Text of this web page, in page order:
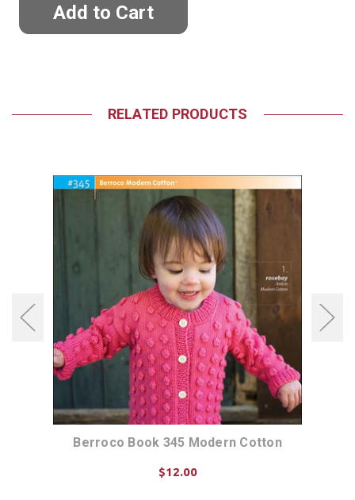
RELATED PRODUCTS
Berroco Book 345 Modern Cotton
$12.00